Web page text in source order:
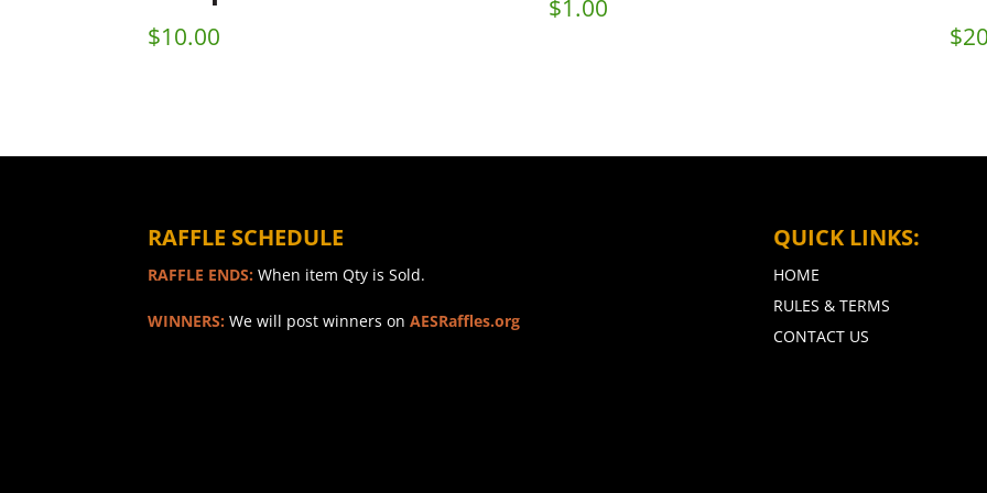
$10.00
$1.00
$
RAFFLE SCHEDULE
RAFFLE ENDS: When item Qty is Sold.
WINNERS: We will post winners onAESRaffles.org
QUICK LINKS:
HOME
RULES & TERMS
CONTACT US